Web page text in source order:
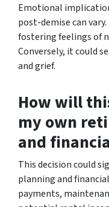
Emotional
post-demise can
fostering feelings of
Conversely, it could
and grief.
How will
my own
and
This decision could
planning and
payments,